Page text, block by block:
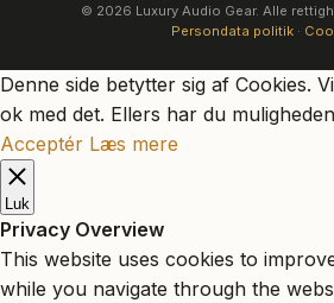
© 2026 Luxury Audio Gear. Alle
Persondata politik ·
Denne side betytter sig af Cookies.
ok med det. Ellers har du
Acceptér Læs mere
Luk
Privacy Overview
This website uses cookies to
while you navigate through the